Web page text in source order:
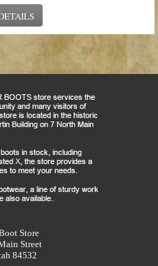
Store
Street
84532